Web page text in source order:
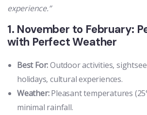
experience.”
1. November to February:
with Perfect Weather
Best For:Outdoor activities,
holidays, cultural experiences.
Weather:Pleasant temperatures
minimal rainfall.